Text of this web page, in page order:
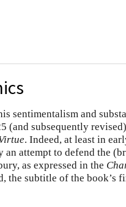
sentimentalism and
(and subsequently
. Indeed, at least in
an attempt to defend the
as expressed in the
the subtitle of the book’s